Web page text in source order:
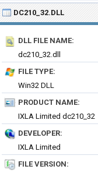
DC210_32.DLL
DLL FILE NAME:
dc210_32.dll
FILE TYPE:
Win32 DLL
PRODUCT NAME:
IXLA Limited dc210_32
DEVELOPER:
IXLA Limited
FILE VERSION: